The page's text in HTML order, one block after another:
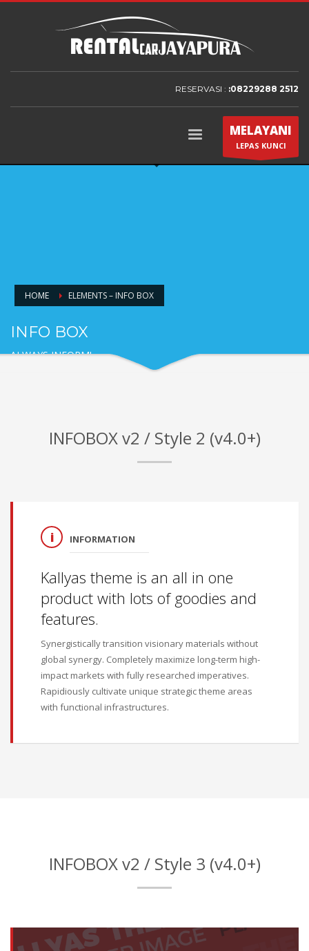
RESERVASI : :08229288 2512
MELAYANI
LEPAS KUNCI
HOME ELEMENTS – INFO BOX
INFO BOX
ALWAYS INFORM!
INFOBOX v2 / Style 2 (v4.0+)
INFORMATION
Kallyas theme is an all in one
product with lots of goodies and
features.
Synergistically transition visionary materials without
global synergy. Completely maximize long-term high-
impact markets with fully researched imperatives.
Rapidiously cultivate unique strategic theme areas
with functional infrastructures.
INFOBOX v2 / Style 3 (v4.0+)